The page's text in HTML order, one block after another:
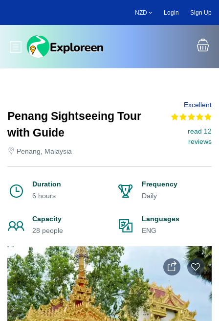
main
NZD Login Sign Up
Toggle main menu
Penang Sightseeing Tour
with Guide
Penang, Malaysia
Excellent
read 12
reviews
Duration
6 hours
Frequency
Daily
Capacity
28 people
Languages
ENG